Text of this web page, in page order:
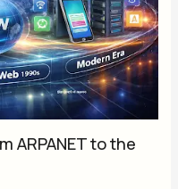
ARPANET to the